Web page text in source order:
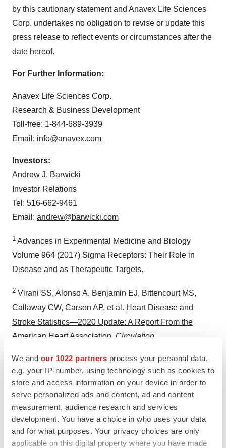
We and our 1022 partners process your personal data,
e.g. your IP-number, using technology such as cookies to
store and access information on your device in order to
serve personalized ads and content, ad and content
measurement, audience research and services
development. You have a choice in who uses your data
and for what purposes. Your privacy choices are only
applicable on this digital property where you have made
by this cautionary statement and Anavex Life Sciences
Corp. undertakes no obligation to revise or update this
press release to reflect events or circumstances after the
date hereof.
For Further Information:
Anavex Life Sciences Corp.
Research & Business Development
Toll-free: 1-844-689-3939
Email: info@anavex.com
Investors:
Andrew J. Barwicki
Investor Relations
Tel: 516-662-9461
Email: andrew@barwicki.com
1 Advances in Experimental Medicine and Biology
Volume 964 (2017) Sigma Receptors: Their Role in
Disease and as Therapeutic Targets.
2 Virani SS, Alonso A, Benjamin EJ, Bittencourt MS,
Callaway CW, Carson AP, et al. Heart Disease and
Stroke Statistics—2020 Update: A Report From the
American Heart Association Circulation.
3CDC Centers for Disease Control and Prevention -
Heart Disease Facts.